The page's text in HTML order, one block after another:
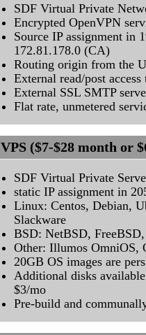
SDF Virtual Private
Encrypted OpenVPN
Source IP assignment in
172.81.178.0 (CA)
Routing origin from the
External read/post
External SSL SMTP
Flat rate, unmetered
VPS ($7-$28 month or
SDF Virtual Private
static IP assignment in
Linux: Centos, Debian,
Slackware
BSD: NetBSD,
Other: Illumos OmniOS,
20GB OS images are
Additional disks
$3/mo
Pre-build and